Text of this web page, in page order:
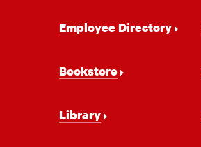
Navigation
Employee Directory
Bookstore
Library